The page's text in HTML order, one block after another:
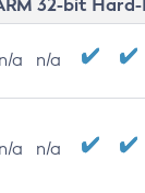
32-bit
n/a n/a
n/a n/a